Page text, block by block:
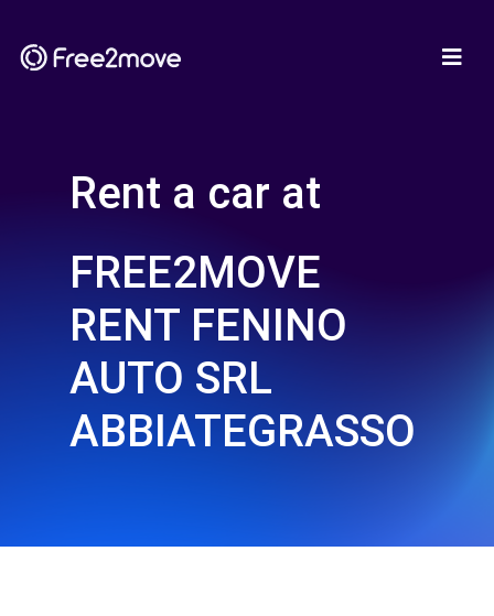
Rent a car at
FREE2MOVE
RENT FENINO
AUTO SRL
ABBIATEGRASSO